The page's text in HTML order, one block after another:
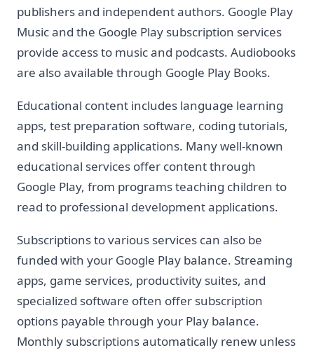
publishers and independent authors. Google Play
Music and the Google Play subscription services
provide access to music and podcasts. Audiobooks
are also available through Google Play Books.
Educational content includes language learning
apps, test preparation software, coding tutorials,
and skill-building applications. Many well-known
educational services offer content through
Google Play, from programs teaching children to
read to professional development applications.
Subscriptions to various services can also be
funded with your Google Play balance. Streaming
apps, game services, productivity suites, and
specialized software often offer subscription
options payable through your Play balance.
Monthly subscriptions automatically renew unless